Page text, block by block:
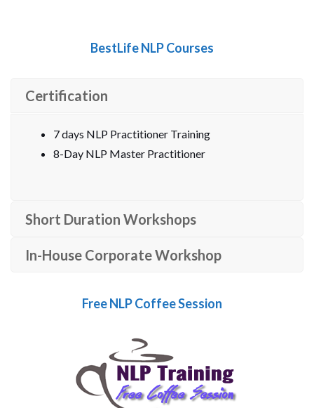
BestLife NLP Courses
Certification
7 days NLP Practitioner Training
8-Day NLP Master Practitioner
Short Duration Workshops
In-House Corporate Workshop
Free NLP Coffee Session